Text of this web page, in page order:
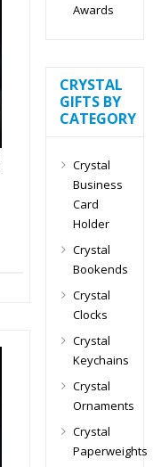
Awards
CRYSTAL
GIFTS BY
CATEGORY
Crystal
Business
Card
Holder
Crystal
Bookends
Crystal
Clocks
Crystal
Keychains
Crystal
Ornaments
Crystal
Paperweights